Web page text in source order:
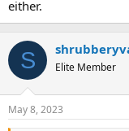
either.
S Elite Member
May 8, 2023